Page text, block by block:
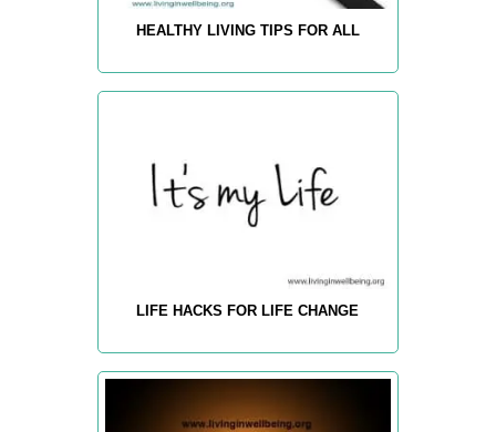
HEALTHY LIVING TIPS FOR ALL
LIFE HACKS FOR LIFE CHANGE